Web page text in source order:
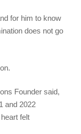
for him to know
does not go
Founder said,
and 2022
felt